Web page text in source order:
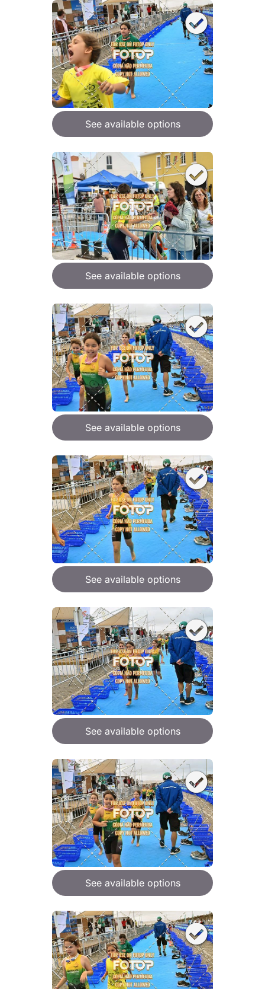
See available options
See available options
See available options
See available options
See available options
See available options